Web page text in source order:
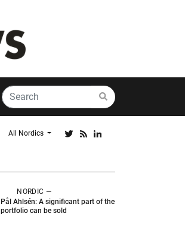
All Nordics
NORDIC —
Pål Ahlsén: A significant part of the
portfolio can be sold